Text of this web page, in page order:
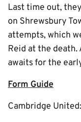
Last time out,
on Shrewsbury
attempts, which
Reid at the
awaits for the
Form Guide
Cambridge United: